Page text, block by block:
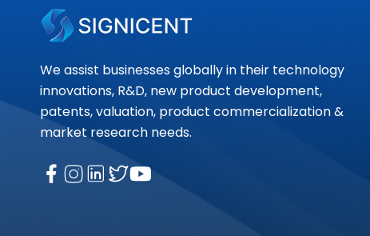
We assist businesses globally in their technology
innovations, R&D, new product development,
patents, valuation, product commercialization &
market research needs.